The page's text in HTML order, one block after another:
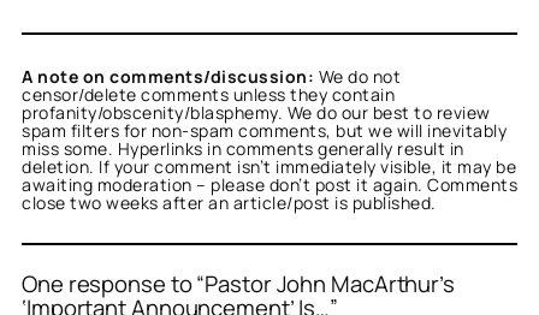
A note on comments/discussion: We do not
censor/delete comments unless they contain
profanity/obscenity/blasphemy. We do our best to review
spam filters for non-spam comments, but we will inevitably
miss some. Hyperlinks in comments generally result in
deletion. If your comment isn’t immediately visible, it may be
awaiting moderation – please don’t post it again. Comments
close two weeks after an article/post is published.
One response to “Pastor John MacArthur’s
‘Important Announcement’ Is…”